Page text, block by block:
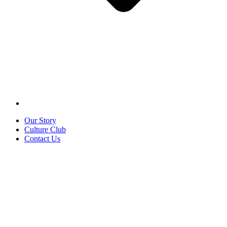
Our Story
Culture Club
Contact Us